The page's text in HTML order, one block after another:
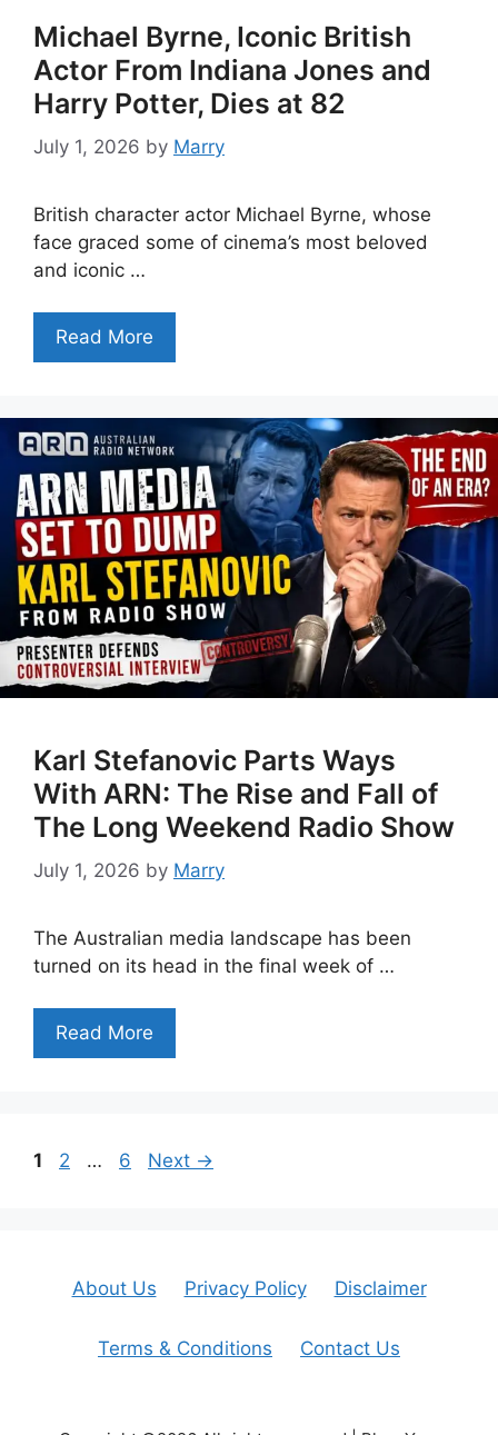
Michael Byrne, Iconic British
Actor From Indiana Jones and
Harry Potter, Dies at 82
July 1, 2026 by Marry
British character actor Michael Byrne, whose
face graced some of cinema’s most beloved
and iconic …
Read More
Karl Stefanovic Parts Ways
With ARN: The Rise and Fall of
The Long Weekend Radio Show
July 1, 2026 by Marry
The Australian media landscape has been
turned on its head in the final week of …
Read More
Page
1 Page
2 … Page
6 Next →
About Us Privacy Policy Disclaimer
Terms & Conditions Contact Us